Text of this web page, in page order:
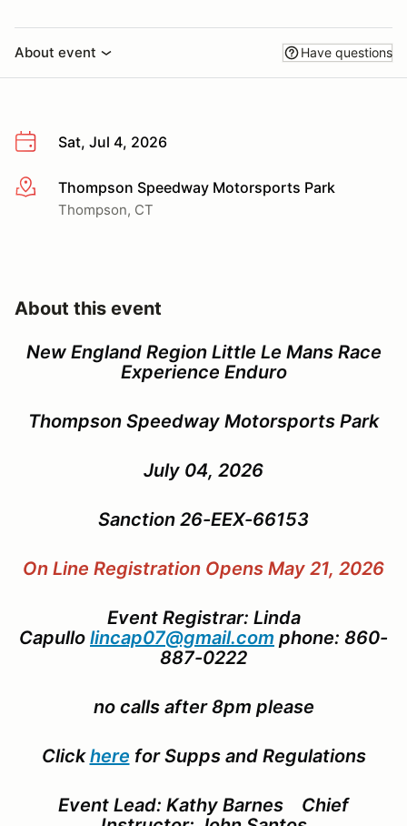
About event Have questions
Sat, Jul 4, 2026
More infoThompson Speedway Motorsports Park
Thompson, CT
About this event
New England Region Little Le Mans Race
Experience Enduro
Thompson Speedway Motorsports Park
July 04, 2026
Sanction 26-EEX-66153
On Line Registration Opens May 21, 2026
Event Registrar: Linda
Capullo lincap07@gmail.com phone: 860-
887-0222
no calls after 8pm please
Clickhere for Supps and Regulations
Event Lead: Kathy Barnes Chief